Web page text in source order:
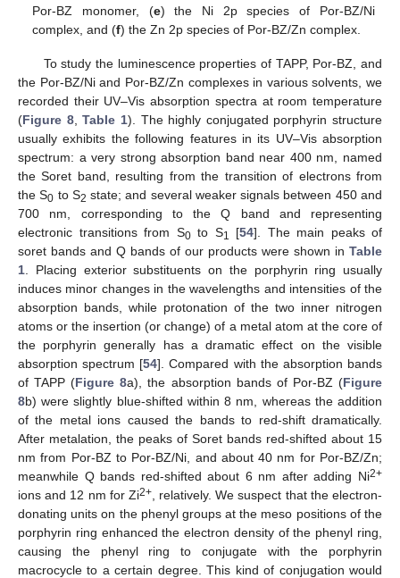
Por-BZ monomer, (e) the Ni 2p species of Por-BZ/Ni
complex, and (f) the Zn 2p species of Por-BZ/Zn complex.
To study the luminescence properties of TAPP, Por-BZ, and
the Por-BZ/Ni and Por-BZ/Zn complexes in various solvents, we
recorded their UV–Vis absorption spectra at room temperature
(Figure 8,Table 1). The highly conjugated porphyrin structure
usually exhibits the following features in its UV–Vis absorption
spectrum: a very strong absorption band near 400 nm, named
the Soret band, resulting from the transition of electrons from
the S0 to S2 state; and several weaker signals between 450 and
700 nm, corresponding to the Q band and representing
electronic transitions from S0to S1 [54]. The main peaks of
soret bands and Q bands of our products were shown in Table
1 . Placing exterior substituents on the porphyrin ring usually
induces minor changes in the wavelengths and intensities of the
absorption bands, while protonation of the two inner nitrogen
atoms or the insertion (or change) of a metal atom at the core of
the porphyrin generally has a dramatic effect on the visible
absorption spectrum [54]. Compared with the absorption bands
of TAPP (Figure 8a), the absorption bands of Por-BZ (Figure
8b) were slightly blue-shifted within 8 nm, whereas the addition
of the metal ions caused the bands to red-shift dramatically.
After metalation, the peaks of Soret bands red-shifted about 15
nm from Por-BZ to Por-BZ/Ni, and about 40 nm for Por-BZ/Zn;
meanwhile Q bands red-shifted about 6 nm after adding Ni2+
ions and 12 nm for Zi2+, relatively. We suspect that the electron-
donating units on the phenyl groups at the meso positions of the
porphyrin ring enhanced the electron density of the phenyl ring,
causing the phenyl ring to conjugate with the porphyrin
macrocycle to a certain degree. This kind of conjugation would